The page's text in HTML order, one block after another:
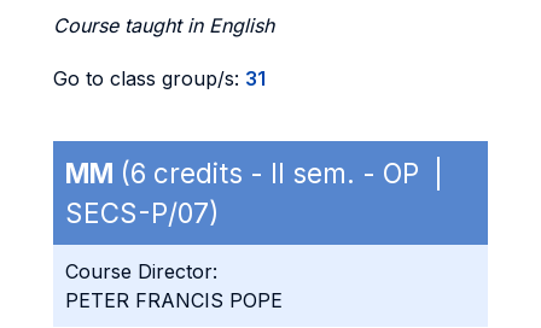
Course taught in English
Go to class group/s: 31
MM (6 credits - II sem. - OP |
SECS-P/07)
Course Director:
PETER FRANCIS POPE